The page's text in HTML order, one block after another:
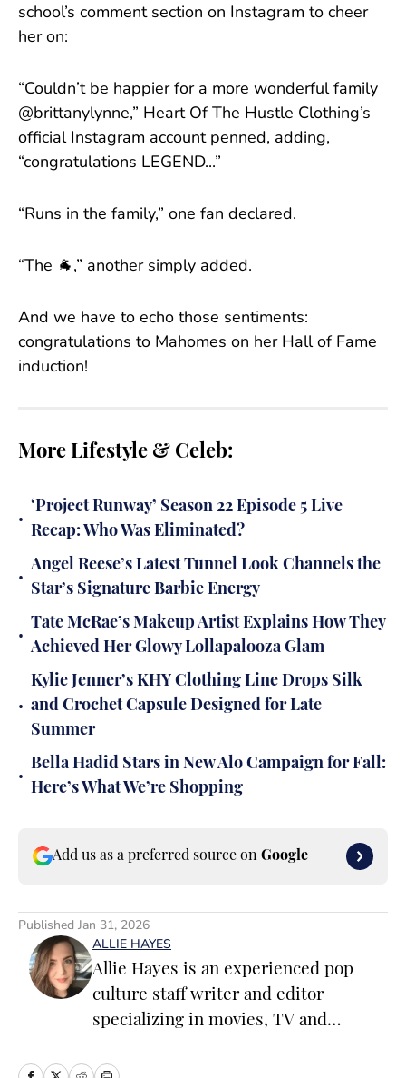
school’s comment section on Instagram to cheer
her on:
“Couldn’t be happier for a more wonderful family
@brittanylynne,” Heart Of The Hustle Clothing’s
official Instagram account penned, adding,
“congratulations LEGEND...”
“Runs in the family,” one fan declared.
“The 🐐,” another simply added.
And we have to echo those sentiments:
congratulations to Mahomes on her Hall of Fame
induction!
More Lifestyle & Celeb:
•
‘Project Runway’ Season 22 Episode 5 Live
Recap: Who Was Eliminated?
•
Angel Reese’s Latest Tunnel Look Channels the
Star’s Signature Barbie Energy
•
Tate McRae’s Makeup Artist Explains How They
Achieved Her Glowy Lollapalooza Glam
•
Kylie Jenner’s KHY Clothing Line Drops Silk
and Crochet Capsule Designed for Late
Summer
•
Bella Hadid Stars in New Alo Campaign for Fall:
Here’s What We’re Shopping
Add us as a preferred source on Google
Published Jan 31, 2026
ALLIE HAYES
Allie Hayes is an experienced pop
culture staff writer and editor
specializing in movies, TV and
Sports Illustrated Swimsuit team as a